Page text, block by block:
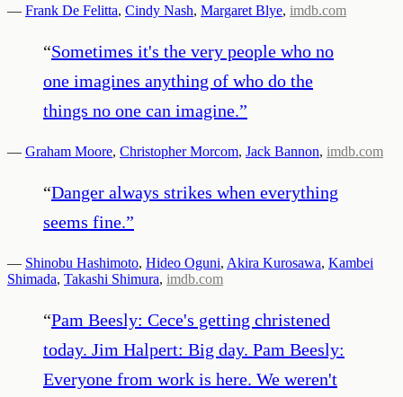
— Frank De Felitta, Cindy Nash, Margaret Blye, imdb.com
“Sometimes it's the very people who no
one imagines anything of who do the
things no one can imagine.”
— Graham Moore, Christopher Morcom, Jack Bannon, imdb.com
“Danger always strikes when everything
seems fine.”
— Shinobu Hashimoto, Hideo Oguni, Akira Kurosawa, Kambei
Shimada, Takashi Shimura, imdb.com
“Pam Beesly: Cece's getting christened
today. Jim Halpert: Big day. Pam Beesly:
Everyone from work is here. We weren't